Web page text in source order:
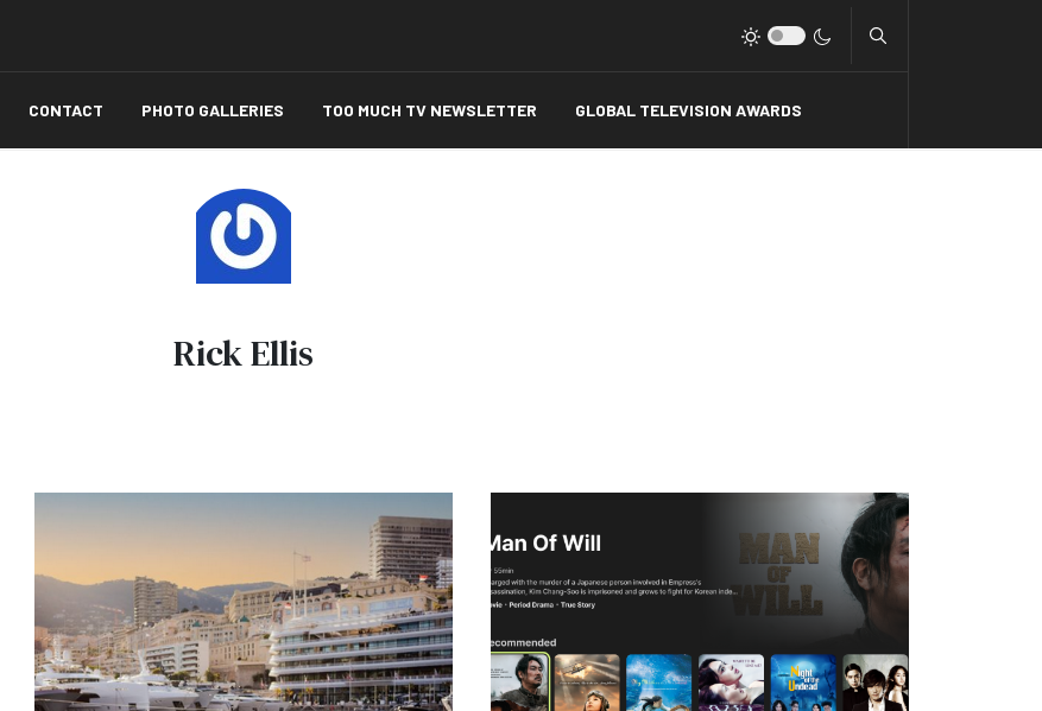
CONTACT PHOTO GALLERIES TOO MUCH TV NEWSLETTER GLOBAL TELEVISION AWARDS
Rick Ellis